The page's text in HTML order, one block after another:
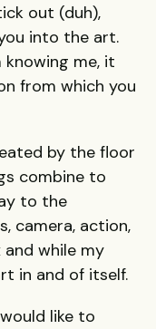
out (duh),
into the art.
me, it
from which you
by the floor
combine to
to the
camera, action,
while my
in and of itself.
like to